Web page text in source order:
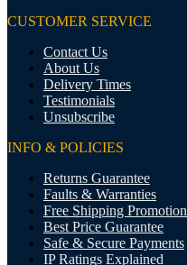
CUSTOMER SERVICE
Contact Us
About Us
Delivery Times
Testimonials
Unsubscribe
INFO & POLICIES
Returns Guarantee
Faults & Warranties
Free Shipping Promotion
Best Price Guarantee
Safe & Secure Payments
IP Ratings Explained